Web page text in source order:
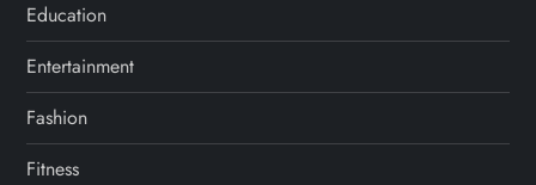
Education
Entertainment
Fashion
Fitness